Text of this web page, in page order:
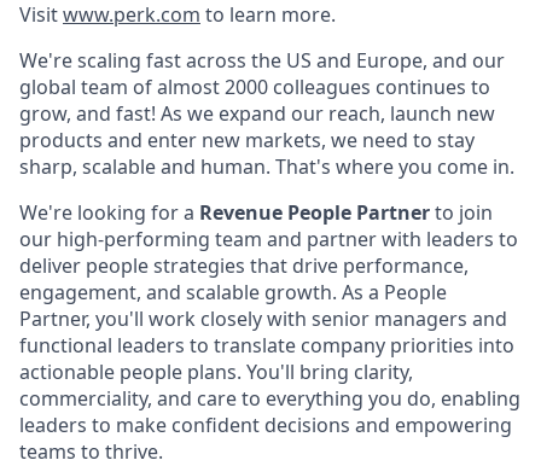
Visitwww.perk.com to learn more.
We're scaling fast across the US and Europe, and our
global team of almost 2000 colleagues continues to
grow, and fast! As we expand our reach, launch new
products and enter new markets, we need to stay
sharp, scalable and human. That's where you come in.
We're looking for a Revenue People Partnerto join
our high-performing team and partner with leaders to
deliver people strategies that drive performance,
engagement, and scalable growth. As a People
Partner, you'll work closely with senior managers and
functional leaders to translate company priorities into
actionable people plans. You'll bring clarity,
commerciality, and care to everything you do, enabling
leaders to make confident decisions and empowering
teams to thrive.